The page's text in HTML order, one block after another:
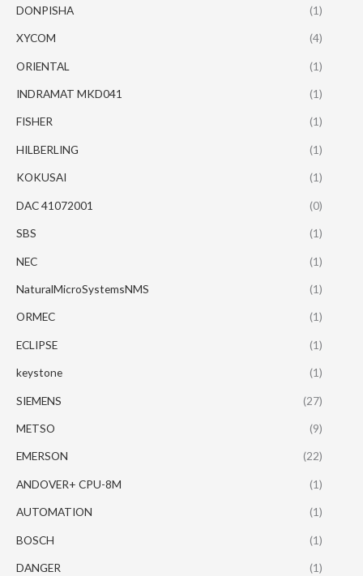
DONPISHA (1)
XYCOM (4)
ORIENTAL (1)
INDRAMAT MKD041 (1)
FISHER (1)
HILBERLING (1)
KOKUSAI (1)
DAC 41072001 (0)
SBS (1)
NEC (1)
NaturalMicroSystemsNMS (1)
ORMEC (1)
ECLIPSE (1)
keystone (1)
SIEMENS (27)
METSO (9)
EMERSON (22)
ANDOVER+ CPU-8M (1)
AUTOMATION (1)
BOSCH (1)
DANGER (1)